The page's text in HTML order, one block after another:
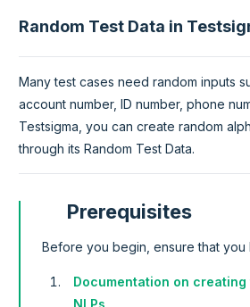
Random Test Data in
Many test cases need random inputs
account number, ID number, phone
Testsigma, you can create random
through its Random Test Data.
Prerequisites
Before you begin, ensure that
Documentation on
NLPs.